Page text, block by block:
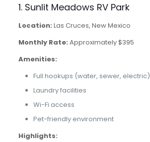
1. Sunlit Meadows RV Park
Location: Las Cruces, New Mexico
Monthly Rate: Approximately $395
Amenities:
Full hookups (water, sewer, electric)
Laundry facilities
Wi-Fi access
Pet-friendly environment
Highlights: